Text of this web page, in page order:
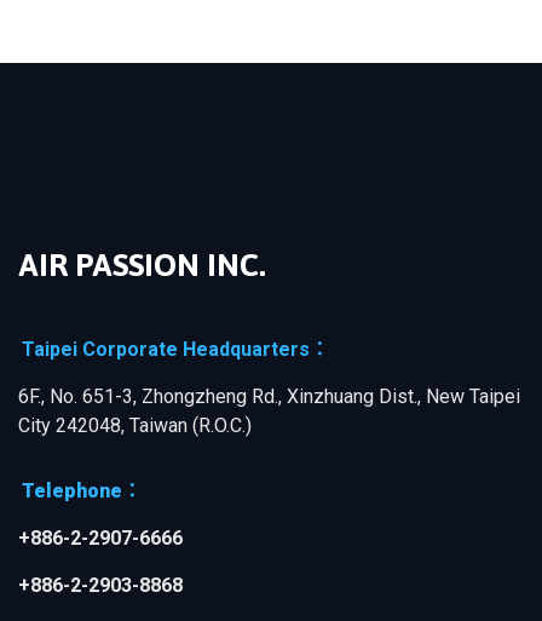
AIR PASSION INC.
Taipei Corporate Headquarters：
6F., No. 651-3, Zhongzheng Rd., Xinzhuang Dist., New Taipei
City 242048, Taiwan (R.O.C.)
Telephone：
+886-2-2907-6666
+886-2-2903-8868